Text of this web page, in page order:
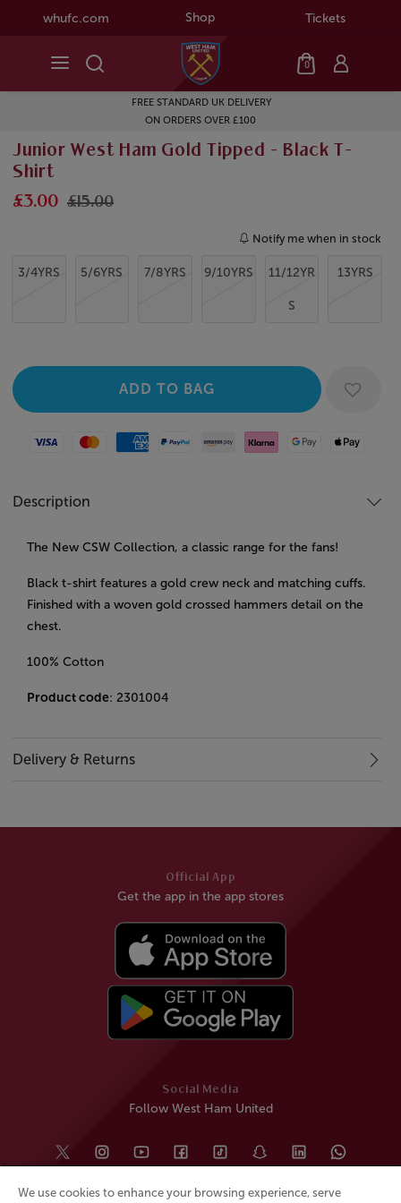
whufc.com Shop Tickets
0
FREE STANDARD UK DELIVERY
ON ORDERS OVER £100
Junior West Ham Gold Tipped - Black T-
Shirt
£3.00 £15.00
Notify me when in stock
3/4YRS 5/6YRS 7/8YRS 9/10YRS 11/12YR
S
13YRS
Visa MastercardAmerican Express
Paypal Amazon Pay
Klarna Google PayApple Pay
Description
The New CSW Collection, a classic range for the fans!
Black t-shirt features a gold crew neck and matching cuffs.
Finished with a woven gold crossed hammers detail on the
chest.
100% Cotton
Product code: 2301004
Delivery & Returns
Social Media
Follow West Ham United
Official App
Get the app in the app stores
We use cookies to enhance your browsing experience, serve